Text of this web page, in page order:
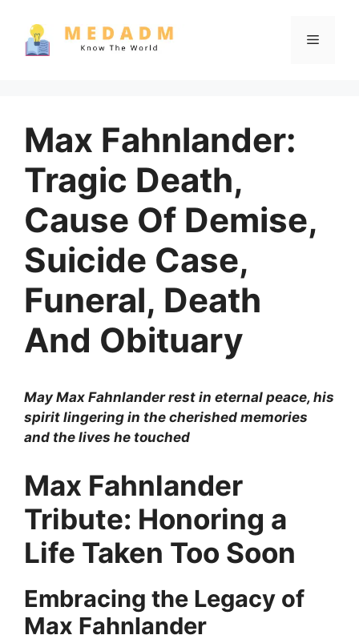
content
Menu
Max Fahnlander:
Tragic Death,
Cause Of Demise,
Suicide Case,
Funeral, Death
And Obituary
May Max Fahnlander rest in eternal peace, his
spirit lingering in the cherished memories
and the lives he touched
Max Fahnlander
Tribute: Honoring a
Life Taken Too Soon
Embracing the Legacy of
Max Fahnlander